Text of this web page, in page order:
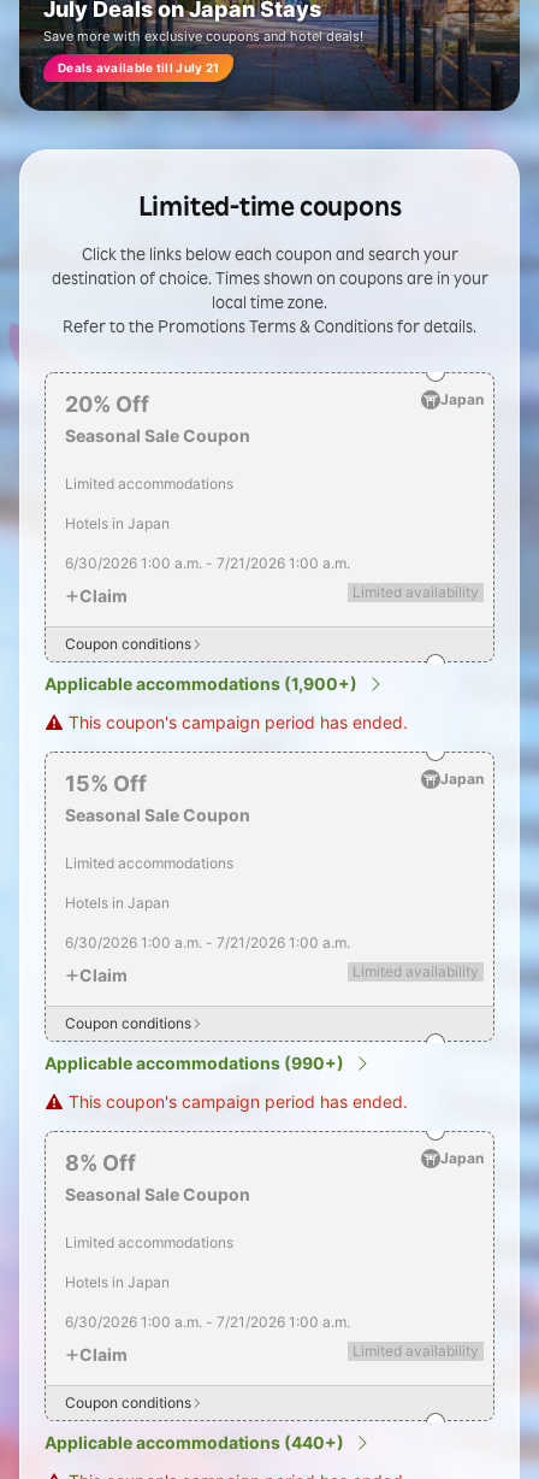
July Deals on Japan Stays
Save more with exclusive coupons and hotel deals!
Deals available till July 21
Limited-time coupons
Click the links below each coupon and search your
destination of choice. Times shown on coupons are in your
local time zone.
Refer to the Promotions Terms & Conditions for details.
20% Off Japan
Seasonal Sale Coupon
Limited accommodations
Hotels in Japan
6/30/2026 1:00 a.m. - 7/21/2026 1:00 a.m.
Claim Limited availability
Coupon conditions
Applicable accommodations (1,900+)
This coupon's campaign period has ended.
15% Off Japan
Seasonal Sale Coupon
Limited accommodations
Hotels in Japan
6/30/2026 1:00 a.m. - 7/21/2026 1:00 a.m.
Claim Limited availability
Coupon conditions
Applicable accommodations (990+)
This coupon's campaign period has ended.
8% Off Japan
Seasonal Sale Coupon
Limited accommodations
Hotels in Japan
6/30/2026 1:00 a.m. - 7/21/2026 1:00 a.m.
Claim Limited availability
Coupon conditions
Applicable accommodations (440+)